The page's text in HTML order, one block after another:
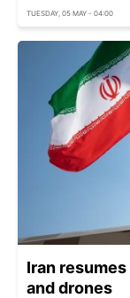
TUESDAY, 05 MAY - 04:00
Iran
and drones